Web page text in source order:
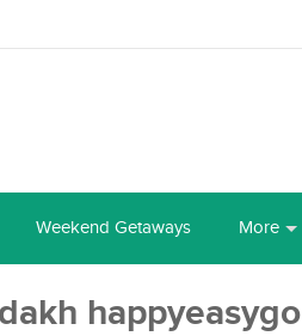
Weekend Getaways More
happyeasygo